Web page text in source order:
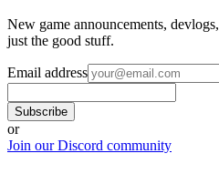
New game announcements,
just the good stuff.
Email address
Subscribe
or
Join our Discord community